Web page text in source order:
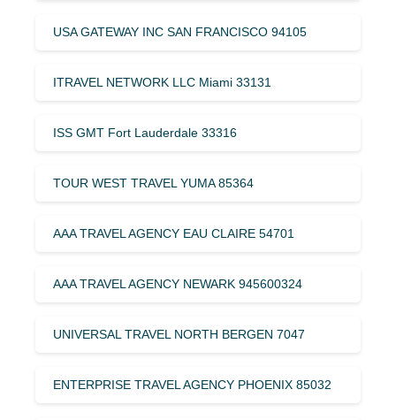
USA GATEWAY INC SAN FRANCISCO 94105
ITRAVEL NETWORK LLC Miami 33131
ISS GMT Fort Lauderdale 33316
TOUR WEST TRAVEL YUMA 85364
AAA TRAVEL AGENCY EAU CLAIRE 54701
AAA TRAVEL AGENCY NEWARK 945600324
UNIVERSAL TRAVEL NORTH BERGEN 7047
ENTERPRISE TRAVEL AGENCY PHOENIX 85032